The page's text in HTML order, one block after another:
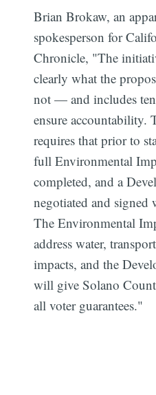
Brian Brokaw, an
spokesperson for
Chronicle, "The
clearly what the
not — and includes
ensure accountability.
requires that prior to
full Environmental
completed, and a
negotiated and
The Environmental
address water,
impacts, and the
will give Solano
all voter guarantees."